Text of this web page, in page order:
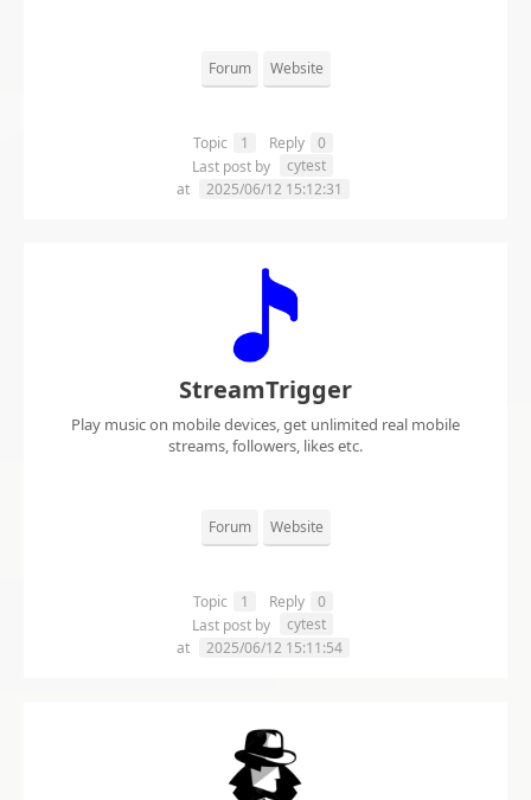
Forum Website
Topic 1 Reply
0
Last post by
cytest
at
2025/06/12 15:12:31
StreamTrigger
Play music on mobile devices, get unlimited real mobile
streams, followers, likes etc.
Forum Website
Topic 1 Reply
0
Last post by
cytest
at
2025/06/12 15:11:54